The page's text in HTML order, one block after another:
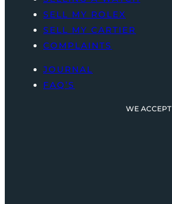
SELL MY ROLEX
SELL MY CARTIER
COMPLAINTS
JOURNAL
FAQ’S
WE ACCEPT